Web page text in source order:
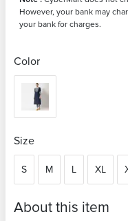
However, your bank may
your bank for charges.
Color
Size
S M L XL
About this item